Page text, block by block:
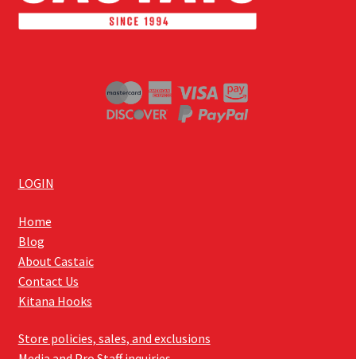
LOGIN
Home
Blog
About Castaic
Contact Us
Kitana Hooks
Store policies, sales, and exclusions